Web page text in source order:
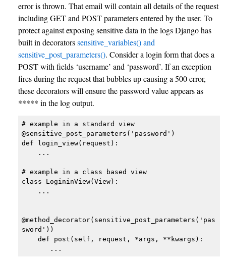
error is thrown. That email will contain all details of the request
including GET and POST parameters entered by the user. To
protect against exposing sensitive data in the logs Django has
built in decoratorssensitive_variables() and
sensitive_post_parameters(). Consider a login form that does a
POST with fields ‘username’ and ‘password’. If an exception
fires during the request that bubbles up causing a 500 error,
these decorators will ensure the password value appears as
***** in the log output.
# example in a standard view
@sensitive_post_parameters('password')
def login_view(request):
# example in a class based view
class LogininView(View):
@method_decorator(sensitive_post_parameters('pas
sword'))